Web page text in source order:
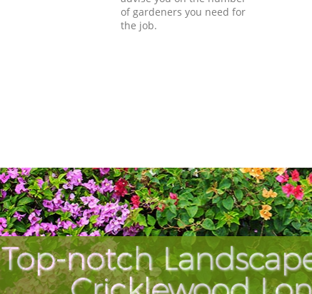
of gardeners you need for
the job.
Top-notch